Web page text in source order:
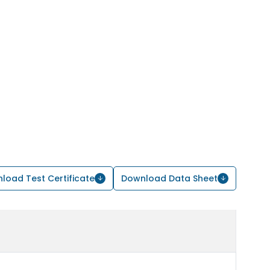
Test Certificate Download Data Sheet